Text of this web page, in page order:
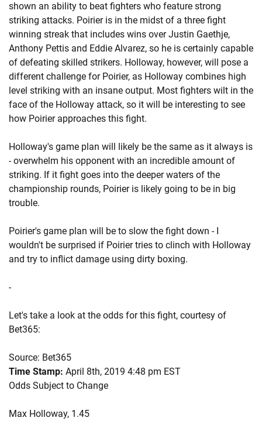
shown an ability to beat fighters who feature strong
striking attacks. Poirier is in the midst of a three fight
winning streak that includes wins over Justin Gaethje,
Anthony Pettis and Eddie Alvarez, so he is certainly capable
of defeating skilled strikers. Holloway, however, will pose a
different challenge for Poirier, as Holloway combines high
level striking with an insane output. Most fighters wilt in the
face of the Holloway attack, so it will be interesting to see
how Poirier approaches this fight.
Holloway's game plan will likely be the same as it always is
- overwhelm his opponent with an incredible amount of
striking. If it fight goes into the deeper waters of the
championship rounds, Poirier is likely going to be in big
trouble.
Poirier's game plan will be to slow the fight down - I
wouldn't be surprised if Poirier tries to clinch with Holloway
and try to inflict damage using dirty boxing.
-
Let's take a look at the odds for this fight, courtesy of
Bet365:
Source: Bet365
Time Stamp: April 8th, 2019 4:48 pm EST
Odds Subject to Change
Max Holloway, 1.45